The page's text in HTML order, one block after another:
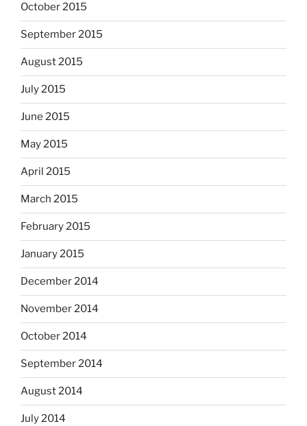
October 2015
September 2015
August 2015
July 2015
June 2015
May 2015
April 2015
March 2015
February 2015
January 2015
December 2014
November 2014
October 2014
September 2014
August 2014
July 2014